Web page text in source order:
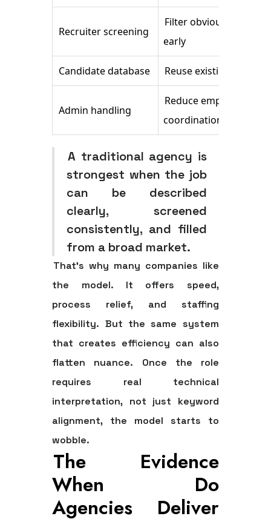
Recruiter screening
Filter obvious
early
Candidate database Reuse existing
Admin handling
Reduce employer
coordination burden
A traditional agency is
strongest when the job
can be described
clearly, screened
consistently, and filled
from a broad market.
That's why many companies like
the model. It offers speed,
process relief, and staffing
flexibility. But the same system
that creates efficiency can also
flatten nuance. Once the role
requires real technical
interpretation, not just keyword
alignment, the model starts to
wobble.
The Evidence
When Do
Agencies Deliver